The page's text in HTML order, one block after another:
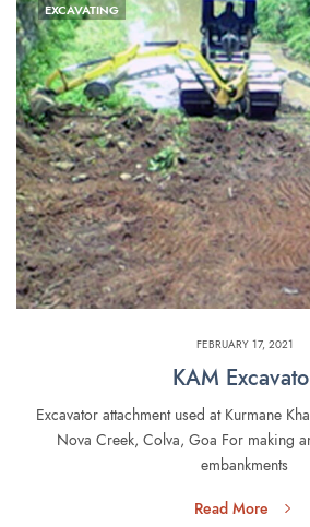
EXCAVATING
FEBRUARY 17, 2021
KAM
Excavator attachment used at Kurmane
Nova Creek, Colva, Goa For making
embankments
Read More